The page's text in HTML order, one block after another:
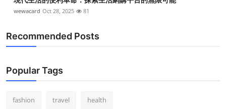
wewacard Oct 28, 2025 81
Recommended Posts
Popular Tags
fashion travel health